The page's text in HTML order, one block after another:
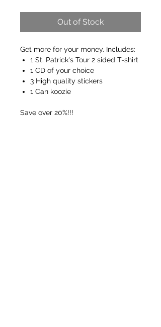
Out of Stock
Get more for your money. Includes:
1 St. Patrick's Tour 2 sided T-shirt
1 CD of your choice
3 High quality stickers
1 Can koozie
Save over 20%!!!